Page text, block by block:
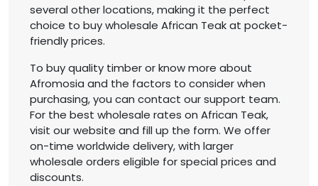
several other locations, making it the perfect
choice to buy wholesale African Teak at pocket-
friendly prices.
To buy quality timber or know more about
Afromosia and the factors to consider when
purchasing, you can contact our support team.
For the best wholesale rates on African Teak,
visit our website and fill up the form. We offer
on-time worldwide delivery, with larger
wholesale orders eligible for special prices and
discounts.